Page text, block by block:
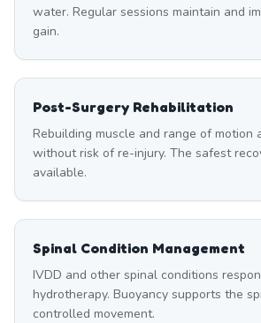
water. Regular sessions maintain and
gain.
Post-Surgery Rehabilitation
Rebuilding muscle and range of motion
without risk of re-injury. The safest
available.
Spinal Condition Management
IVDD and other spinal conditions
hydrotherapy. Buoyancy supports the
controlled movement.